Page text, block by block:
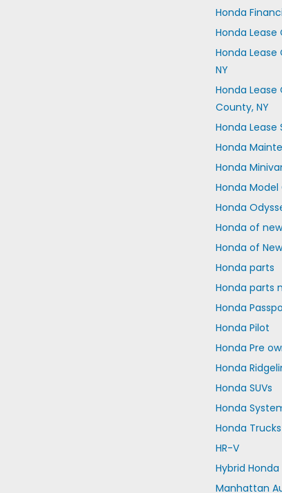
Honda
Honda Lease
Honda Lease
NY
Honda
County, NY
Honda Lease
Honda
Honda
Honda
Honda
Honda of
Honda of
Honda parts
Honda parts
Honda
Honda Pilot
Honda Pre
Honda
Honda SUVs
Honda
Honda Trucks
HR-V
Hybrid Honda
Manhattan